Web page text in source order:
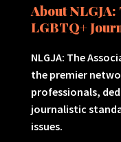
About
LGBTQ+
NLGJA: The
the premier
professionals,
journalistic
issues.